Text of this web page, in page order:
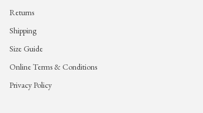
Returns
Shipping
Size Guide
Online Terms & Conditions
Privacy Policy